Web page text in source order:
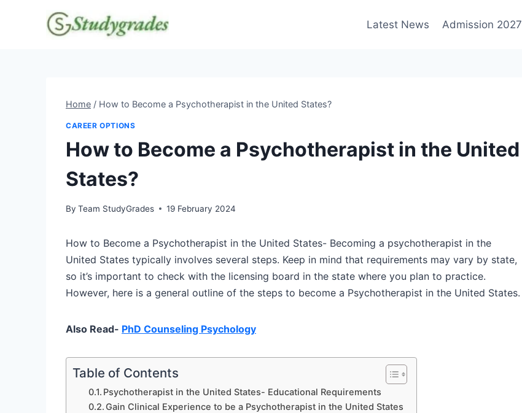
Latest News Admission 2027
Home / How to Become a Psychotherapist in the United States?
CAREER OPTIONS
How to Become a Psychotherapist in the United
States?
By Team StudyGrades 19 February 2024
How to Become a Psychotherapist in the United States- Becoming a psychotherapist in the
United States typically involves several steps. Keep in mind that requirements may vary by state,
so it’s important to check with the licensing board in the state where you plan to practice.
However, here is a general outline of the steps to become a Psychotherapist in the United States.
Also Read- PhD Counseling Psychology
Table of Contents
Psychotherapist in the United States- Educational Requirements
Gain Clinical Experience to be a Psychotherapist in the United States